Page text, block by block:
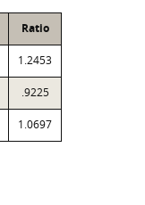
Ratio
1.2453
.9225
1.0697